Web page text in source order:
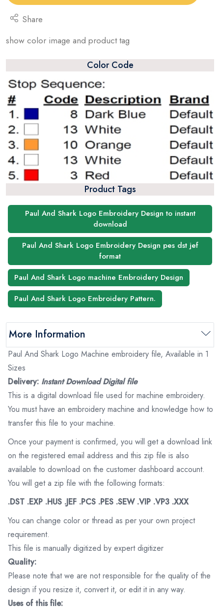
Share
show color image and product tag
Color Code
Product Tags
Paul And Shark Logo Embroidery Design to instant
download
Paul And Shark Logo Embroidery Design pes dst jef
format
Paul And Shark Logo machine Embroidery Design
Paul And Shark Logo Embroidery Pattern.
More Information
Paul And Shark Logo Machine embroidery file, Available in 1
Sizes
Delivery: Instant Download Digital file
This is a digital download file used for machine embroidery.
You must have an embroidery machine and knowledge how to
transfer this file to your machine.
Once your payment is confirmed, you will get a download link
on the registered email address and this zip file is also
available to download on the customer dashboard account.
You will get a zip file with the following formats:
.DST .EXP .HUS .JEF .PCS .PES .SEW .VIP .VP3 .XXX
You can change color or thread as per your own project
requirement.
This file is manually digitized by expert digitizer
Quality:
Please note that we are not responsible for the quality of the
design if you resize it, convert it, or edit it in any way.
Uses of this file: